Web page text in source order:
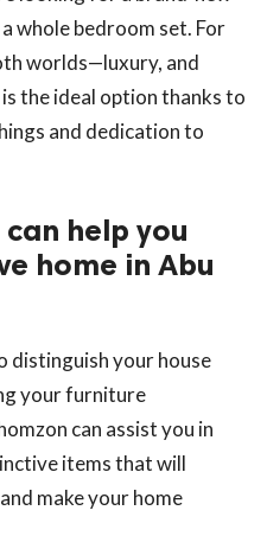
whole bedroom set. For
worlds—luxury, and
the ideal option thanks to
and dedication to
help you
home in Abu
distinguish your house
your furniture
can assist you in
items that will
make your home